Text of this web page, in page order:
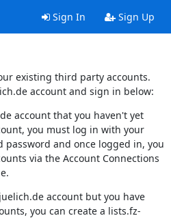
Sign In Sign Up
existing third party accounts.
account and sign in below:
account that you haven't yet
you must log in with your
password and once logged in, you
via the Account Connections
account but you have
you can create a lists.fz-